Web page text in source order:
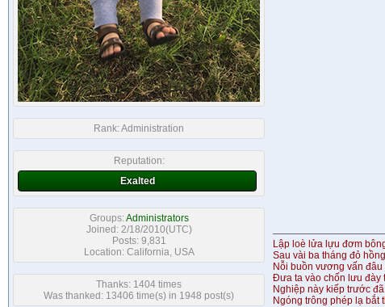
Rank:Administration
Reputation:
Exalted
Groups:Administrators
Joined: 2/18/2010(UTC)
Posts: 9,831
Location: California, USA
Thanks: 1404 times
Was thanked: 13406 time(s) in 1948 post(s)
Lập loè lửa lựu đơm
Sau vài ba tháng đỏ
Nỗi buồn vương vấn đâu
Đưa ta vào chốn lưu đày
Nghiệp này kiếp trước
Ngóng trông phép lạ bắt